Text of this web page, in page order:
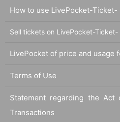
Please apply from Live pocket.
Admission to the venue (QR code tickets)
・ After applying, we will issue a QR
e screen at the reception Admission
fee in cash.
・Each person needs their own QR
dvance.
How to use LivePocket-Ticket-
Sell tickets on LivePocket-Ticket-
LivePocket of price and usage
Terms of Use
Statement regarding the Act
Transactions